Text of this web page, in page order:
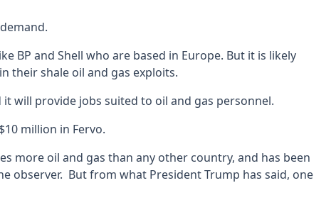
BP and Shell who are based in Europe. But it is likely
their shale oil and gas exploits.
it will provide jobs suited to oil and gas personnel.
million in Fervo.
more oil and gas than any other country, and has been
observer. But from what President Trump has said, one